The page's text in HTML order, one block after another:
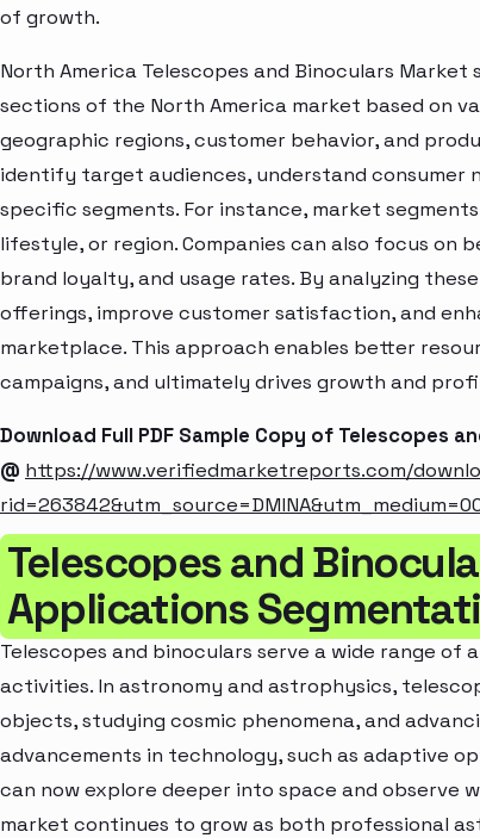
of growth.
North America Telescopes and Binoculars
sections of the North America market based on
geographic regions, customer behavior, and
identify target audiences, understand consumer
specific segments. For instance, market
lifestyle, or region. Companies can also focus on
brand loyalty, and usage rates. By analyzing
offerings, improve customer satisfaction, and
marketplace. This approach enables better
campaigns, and ultimately drives growth and
Download Full PDF Sample Copy of Telescopes
@ https://www.verifiedmarketreports.com/
Telescopes and
Applications
Telescopes and binoculars serve a wide range of
activities. In astronomy and astrophysics,
objects, studying cosmic phenomena, and
advancements in technology, such as adaptive
can now explore deeper into space and observe
market continues to grow as both professional